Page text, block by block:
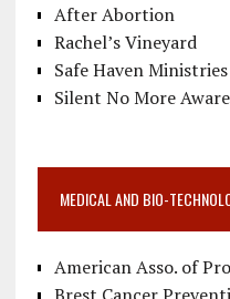
After Abortion
Rachel’s Vineyard
Safe Haven Ministries
Silent No More
MEDICAL AND BIO-
American Asso. of